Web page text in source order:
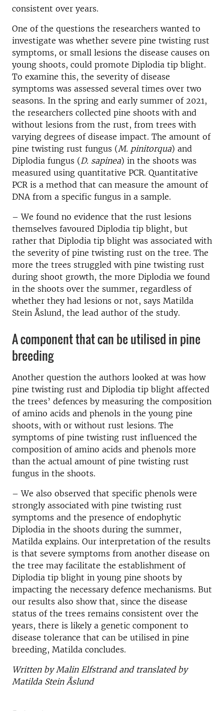
consistent over years.
One of the questions the researchers wanted to
investigate was whether severe pine twisting rust
symptoms, or small lesions the disease causes on
young shoots, could promote Diplodia tip blight.
To examine this, the severity of disease
symptoms was assessed several times over two
seasons. In the spring and early summer of 2021,
the researchers collected pine shoots with and
without lesions from the rust, from trees with
varying degrees of disease impact. The amount of
pine twisting rust fungus (M. pinitorqua) and
Diplodia fungus (D. sapinea) in the shoots was
measured using quantitative PCR. Quantitative
PCR is a method that can measure the amount of
DNA from a specific fungus in a sample.
– We found no evidence that the rust lesions
themselves favoured Diplodia tip blight, but
rather that Diplodia tip blight was associated with
the severity of pine twisting rust on the tree. The
more the trees struggled with pine twisting rust
during shoot growth, the more Diplodia we found
in the shoots over the summer, regardless of
whether they had lesions or not, says Matilda
Stein Åslund, the lead author of the study.
A component that can be utilised in pine
breeding
Another question the authors looked at was how
pine twisting rust and Diplodia tip blight affected
the trees’ defences by measuring the composition
of amino acids and phenols in the young pine
shoots, with or without rust lesions. The
symptoms of pine twisting rust influenced the
composition of amino acids and phenols more
than the actual amount of pine twisting rust
fungus in the shoots.
– We also observed that specific phenols were
strongly associated with pine twisting rust
symptoms and the presence of endophytic
Diplodia in the shoots during the summer,
Matilda explains. Our interpretation of the results
is that severe symptoms from another disease on
the tree may facilitate the establishment of
Diplodia tip blight in young pine shoots by
impacting the necessary defence mechanisms. But
our results also show that, since the disease
status of the trees remains consistent over the
years, there is likely a genetic component to
disease tolerance that can be utilised in pine
breeding, Matilda concludes.
Written by Malin Elfstrand and translated by
Matilda Stein Åslund